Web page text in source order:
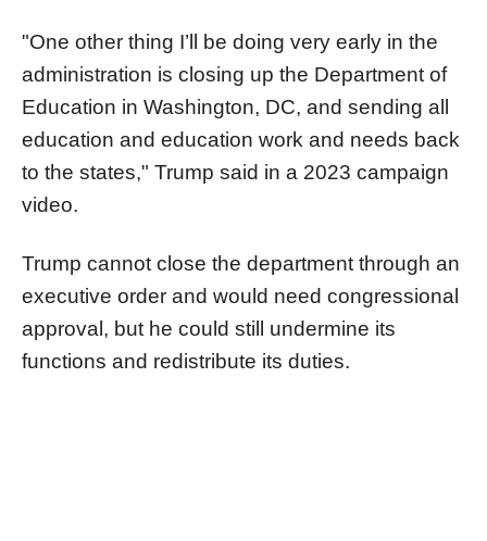
"One other thing I’ll be doing very early in the
administration is closing up the Department of
Education in Washington, DC, and sending all
education and education work and needs back
to the states," Trump said in a 2023 campaign
video.
Trump cannot close the department through an
executive order and would need congressional
approval, but he could still undermine its
functions and redistribute its duties.